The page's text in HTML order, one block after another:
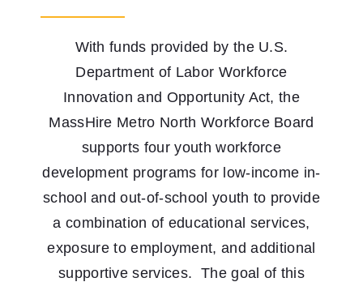
Work to Thrive
STEM Network
Events
With funds provided by the U.S.
Department of Labor Workforce
Innovation and Opportunity Act, the
MassHire Metro North Workforce Board
supports four youth workforce
development programs for low-income in-
school and out-of-school youth to provide
a combination of educational services,
exposure to employment, and additional
supportive services. The goal of this